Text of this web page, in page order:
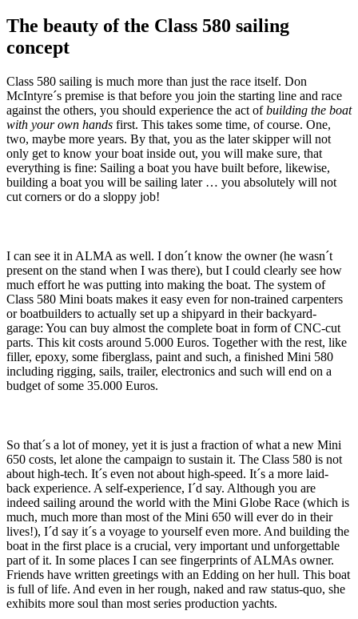
The beauty of the Class 580 sailing
concept
Class 580 sailing is much more than just the race itself. Don
McIntyre´s premise is that before you join the starting line and race
against the others, you should experience the act ofbuilding the boat
with your own hands first. This takes some time, of course. One,
two, maybe more years. By that, you as the later skipper will not
only get to know your boat inside out, you will make sure, that
everything is fine: Sailing a boat you have built before, likewise,
building a boat you will be sailing later … you absolutely will not
cut corners or do a sloppy job!
I can see it in ALMA as well. I don´t know the owner (he wasn´t
present on the stand when I was there), but I could clearly see how
much effort he was putting into making the boat. The system of
Class 580 Mini boats makes it easy even for non-trained carpenters
or boatbuilders to actually set up a shipyard in their backyard-
garage: You can buy almost the complete boat in form of CNC-cut
parts. This kit costs around 5.000 Euros. Together with the rest, like
filler, epoxy, some fiberglass, paint and such, a finished Mini 580
including rigging, sails, trailer, electronics and such will end on a
budget of some 35.000 Euros.
So that´s a lot of money, yet it is just a fraction of what a new Mini
650 costs, let alone the campaign to sustain it. The Class 580 is not
about high-tech. It´s even not about high-speed. It´s a more laid-
back experience. A self-experience, I´d say. Although you are
indeed sailing around the world with the Mini Globe Race (which is
much, much more than most of the Mini 650 will ever do in their
lives!), I´d say it´s a voyage to yourself even more. And building the
boat in the first place is a crucial, very important und unforgettable
part of it. In some places I can see fingerprints of ALMAs owner.
Friends have written greetings with an Edding on her hull. This boat
is full of life. And even in her rough, naked and raw status-quo, she
exhibits more soul than most series production yachts.